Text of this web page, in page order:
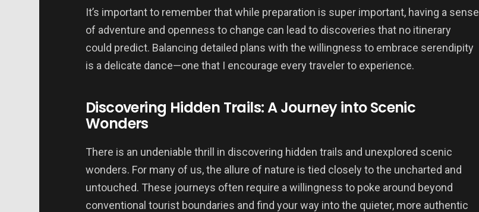
It’s important to remember that while preparation is super important, having a sense
of adventure and openness to change can lead to discoveries that no itinerary
could predict. Balancing detailed plans with the willingness to embrace serendipity
is a delicate dance—one that I encourage every traveler to experience.
Discovering Hidden Trails: A Journey into Scenic
Wonders
There is an undeniable thrill in discovering hidden trails and unexplored scenic
wonders. For many of us, the allure of nature is tied closely to the uncharted and
untouched. These journeys often require a willingness to poke around beyond
conventional tourist boundaries and find your way into the quieter, more authentic